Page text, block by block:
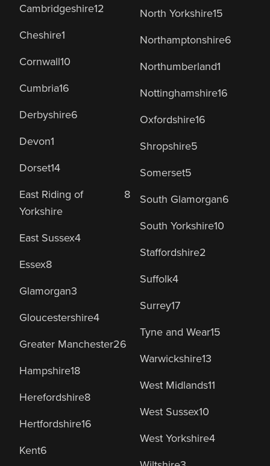
Cambridgeshire12
Cheshire1
Cornwall10
Cumbria16
Derbyshire6
Devon1
Dorset14
East Riding of
Yorkshire
8
East Sussex4
Essex8
Glamorgan3
Gloucestershire4
Greater Manchester26
Hampshire18
Herefordshire8
Hertfordshire16
Kent6
North Yorkshire15
Northamptonshire6
Northumberland1
Nottinghamshire16
Oxfordshire16
Shropshire5
Somerset5
South Glamorgan6
South Yorkshire10
Staffordshire2
Suffolk4
Surrey17
Tyne and Wear15
Warwickshire13
West Midlands11
West Sussex10
West Yorkshire4